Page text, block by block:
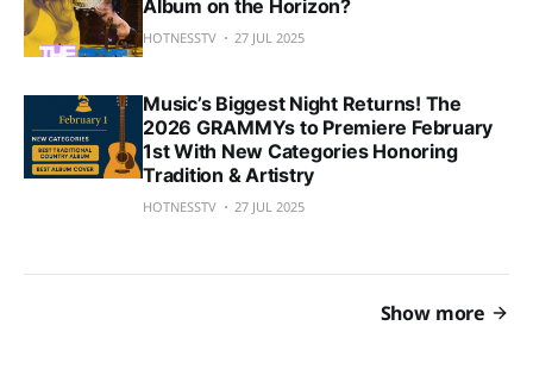
Album on the Horizon?
HOTNESSTV 27 JUL 2025
Music’s Biggest Night Returns! The
2026 GRAMMYs to Premiere February
1st With New Categories Honoring
Tradition & Artistry
HOTNESSTV 27 JUL 2025
Show more